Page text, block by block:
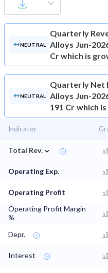
NEUTRAL
Quarterly
Alloys Jun-
Cr which is
NEUTRAL
Quarterly Net
Alloys Jun-
191 Cr which
Indicator
Total Rev. ⌄
Operating Exp.
Operating Profit
Operating Profit Margin
%
Depr.
Interest